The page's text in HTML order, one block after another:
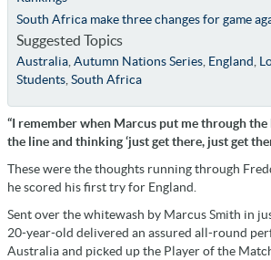
South Africa make three changes for game
Suggested Topics
Australia, Autumn Nations Series, England
Students, South Africa
“I remember when Marcus put me through
the line and thinking ‘just get there, just get
These were the thoughts running through
he scored his first try for England.
Sent over the whitewash by Marcus Smith in
20-year-old delivered an assured all-round
Australia and picked up the Player of the